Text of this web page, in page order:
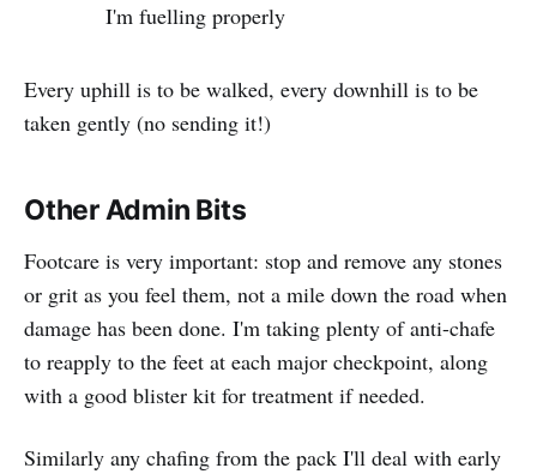
I'm fuelling properly
Every uphill is to be walked, every downhill is to be
taken gently (no sending it!)
Other Admin Bits
Footcare is very important: stop and remove any stones
or grit as you feel them, not a mile down the road when
damage has been done. I'm taking plenty of anti-chafe
to reapply to the feet at each major checkpoint, along
with a good blister kit for treatment if needed.
Similarly any chafing from the pack I'll deal with early